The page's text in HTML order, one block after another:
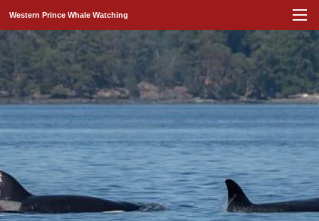
Western Prince Whale Watching